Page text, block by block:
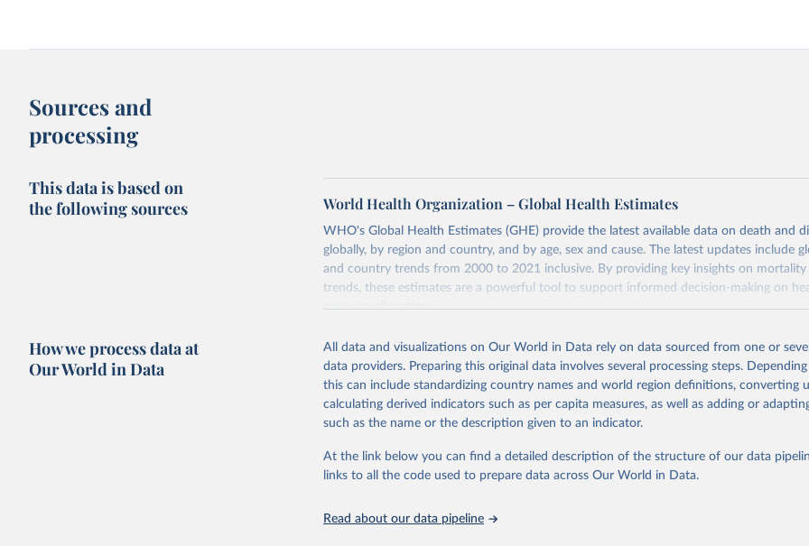
Sources and
processing
This data is based on
the following sources
World Health Organization – Global Health Estimates
WHO's Global Health Estimates (GHE) provide the latest available data on death and
globally, by region and country, and by age, sex and cause. The latest updates include
and country trends from 2000 to 2021 inclusive. By providing key insights on
trends, these estimates are a powerful tool to support informed decision-making on
resource allocation.
from 2000 onwards for health-related indicators, including life expectancy, healthy life
mortality and morbidity, as well as burden of diseases at global, regional and country
disaggregated by age, sex and cause.
They are produced using data from multiple consolidated sources, including national
data, latest estimates from WHO technical programmes, United Nations partners and
groups, as well as the Global Burden of Disease and other scientific studies. A broad
robust and well-established scientific methods were applied for the processing,
Technical report with the full methodology can be found
How we process data at
Our World in Data
All data and visualizations on Our World in Data rely on data sourced from one or
data providers. Preparing this original data involves several processing steps.
this can include standardizing country names and world region definitions, converting
calculating derived indicators such as per capita measures, as well as adding or
such as the name or the description given to an indicator.
At the link below you can find a detailed description of the structure of our data
links to all the code used to prepare data across Our World in Data.
Read about our data pipeline